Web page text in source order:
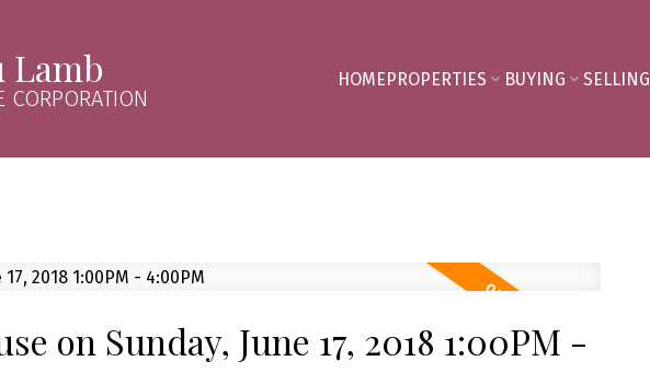
Lamb
CORPORATION
HOMEPROPERTIES BUYING SELLING
on Sunday, June 17, 2018 1:00PM -